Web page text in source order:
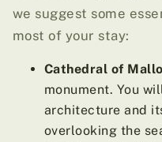
we suggest some
most of your stay:
Cathedral of
monument. You
architecture and
overlooking the